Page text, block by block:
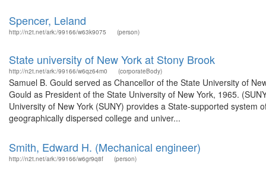
Spencer, Leland
http://n2t.net/ark:/99166/w63k9075 (person)
State university of New York at Stony Brook
http://n2t.net/ark:/99166/w6qz64m0 (corporateBody)
Samuel B. Gould served as Chancellor of the State University of
Gould as President of the State University of New York, 1965.
University of New York (SUNY) provides a State-supported
geographically dispersed college and univer...
Smith, Edward H. (Mechanical engineer)
http://n2t.net/ark:/99166/w6gr9q8f (person)